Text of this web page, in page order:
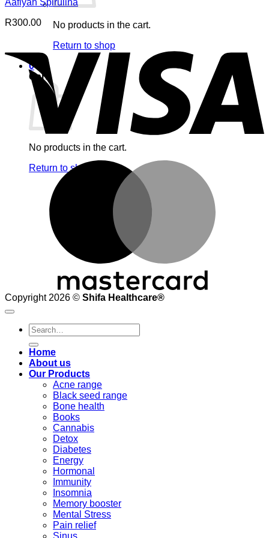
No products in the cart.
Return to shop
0
Cart
No products in the cart.
Return to shop
Aafiyah Spirulina
R300.00
Copyright 2026 © Shifa Healthcare®️
Search
for:
Home
About us
Our Products
Acne range
Black seed range
Bone health
Books
Cannabis
Detox
Diabetes
Energy
Hormonal
Immunity
Insomnia
Memory booster
Mental Stress
Pain relief